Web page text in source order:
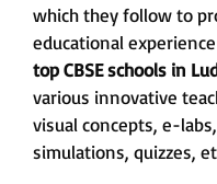
which they follow to
educational
top CBSE schools in
various innovative
visual concepts, e-
simulations, quizzes,